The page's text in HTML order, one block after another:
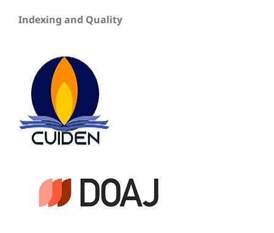
Indexing and Quality